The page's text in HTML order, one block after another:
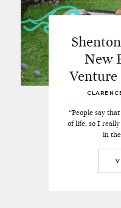
New
“People say
of life, so I
in